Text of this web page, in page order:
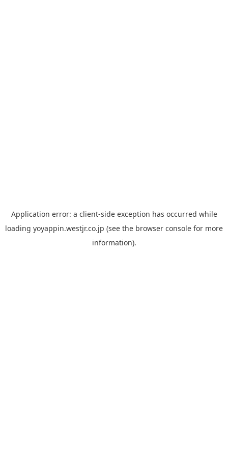
Application error: a client-side exception has occurred while
loading yoyappin.westjr.co.jp (see the browser console for more
information).